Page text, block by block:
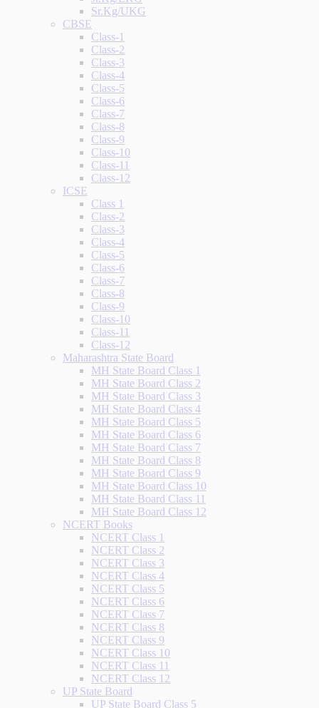
Sr.Kg/UKG
CBSE
Class-1
Class-2
Class-3
Class-4
Class-5
Class-6
Class-7
Class-8
Class-9
Class-10
Class-11
Class-12
ICSE
Class 1
Class-2
Class-3
Class-4
Class-5
Class-6
Class-7
Class-8
Class-9
Class-10
Class-11
Class-12
Maharashtra State Board
MH State Board Class 1
MH State Board Class 2
MH State Board Class 3
MH State Board Class 4
MH State Board Class 5
MH State Board Class 6
MH State Board Class 7
MH State Board Class 8
MH State Board Class 9
MH State Board Class 10
MH State Board Class 11
MH State Board Class 12
NCERT Books
NCERT Class 1
NCERT Class 2
NCERT Class 3
NCERT Class 4
NCERT Class 5
NCERT Class 6
NCERT Class 7
NCERT Class 8
NCERT Class 9
NCERT Class 10
NCERT Class 11
NCERT Class 12
UP State Board
UP State Board Class 5